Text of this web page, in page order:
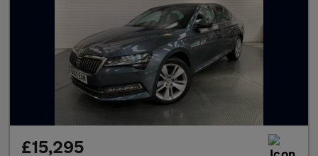
£15,295